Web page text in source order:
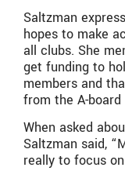
Saltzman
hopes to make
all clubs. She
get funding to
members and
from the A-
When asked
Saltzman said,
really to focus